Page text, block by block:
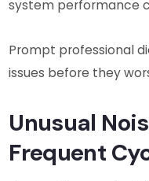
system performance
Prompt professional
issues before they
Unusual
Frequent